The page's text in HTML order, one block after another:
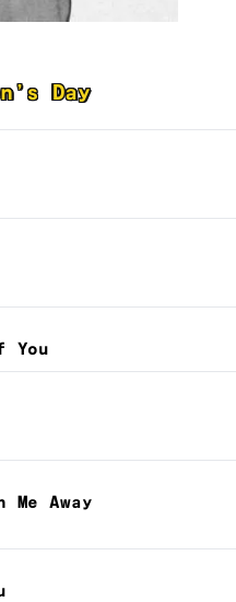
Day
You
Away